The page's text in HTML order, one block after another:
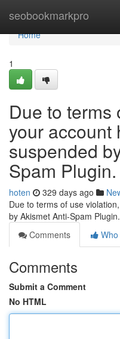
seobookmarkpro
Home
Home
1
Due to terms
your account
suspended
Spam Plugin.
hoten 329 days ago
Due to terms of use
by Akismet Anti-Spam Plugin.
Comments
Comments
Submit a Comment
No HTML